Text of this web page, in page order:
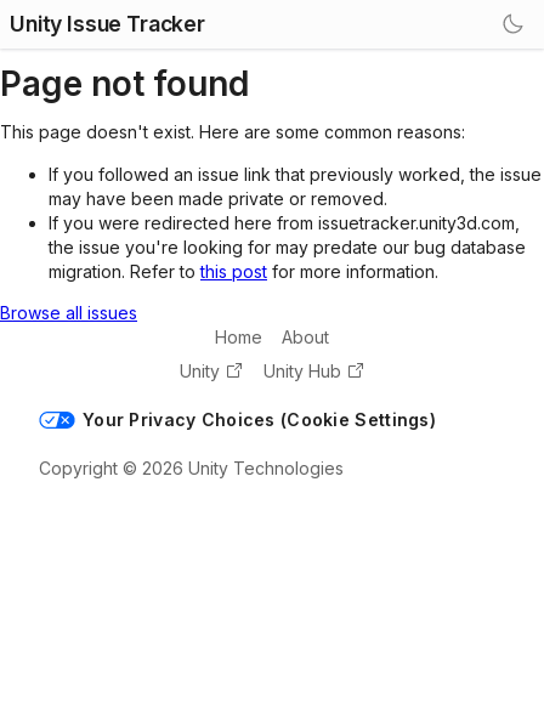
Unity Issue Tracker
Page not found
This page doesn't exist. Here are some common reasons:
If you followed an issue link that previously worked, the issue
may have been made private or removed.
If you were redirected here from issuetracker.unity3d.com,
the issue you're looking for may predate our bug database
migration. Refer tothis post for more information.
Browse all issues
Home
About
Unity
Unity Hub
Your Privacy Choices (Cookie Settings)
Copyright © 2026 Unity Technologies